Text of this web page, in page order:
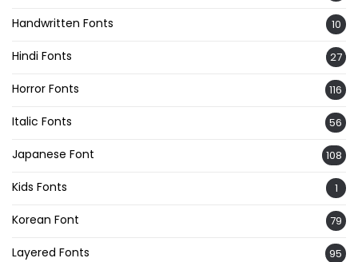
Handwritten Fonts 10
Hindi Fonts 27
Horror Fonts 116
Italic Fonts 56
Japanese Font 108
Kids Fonts 1
Korean Font 79
Layered Fonts 95